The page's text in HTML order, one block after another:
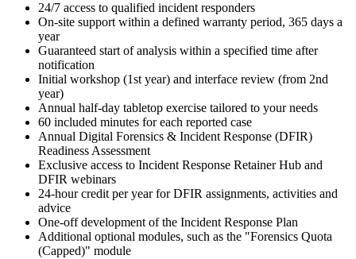
24/7 access to qualified incident responders
On-site support within a defined warranty period, 365 days a
year
Guaranteed start of analysis within a specified time after
notification
Initial workshop (1st year) and interface review (from 2nd
year)
Annual half-day tabletop exercise tailored to your needs
60 included minutes for each reported case
Annual Digital Forensics & Incident Response (DFIR)
Readiness Assessment
Exclusive access to Incident Response Retainer Hub and
DFIR webinars
24-hour credit per year for DFIR assignments, activities and
advice
One-off development of the Incident Response Plan
Additional optional modules, such as the "Forensics Quota
(Capped)" module